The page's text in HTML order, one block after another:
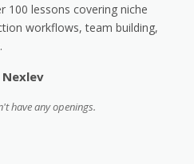
100 lessons covering niche
workflows, team building,
have any openings.